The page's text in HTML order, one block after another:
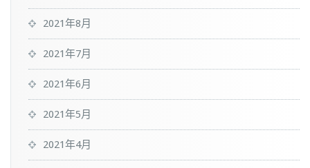
2021年8月
2021年7月
2021年6月
2021年5月
2021年4月